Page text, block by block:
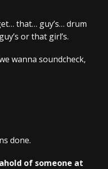
that… guy’s… drum
or that girl’s.
wanna soundcheck,
done.
of someone at